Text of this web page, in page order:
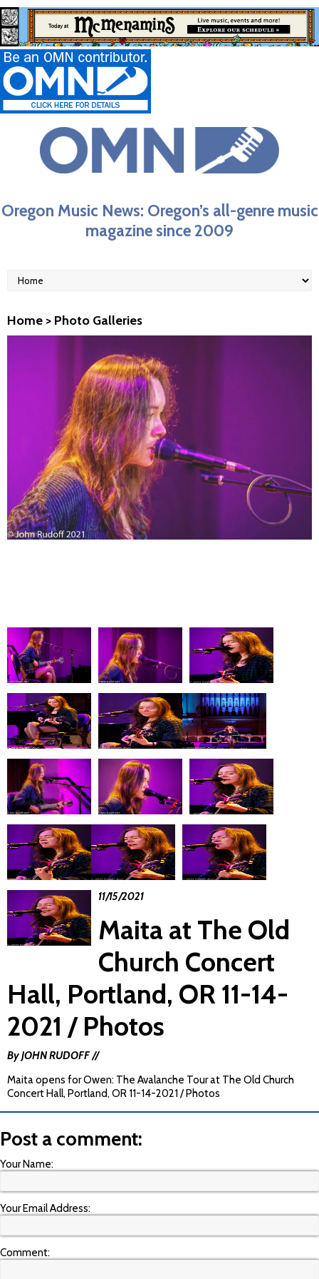
Oregon Music News: Oregon’s all-genre music
magazine since 2009
Home > Photo Galleries
11/15/2021
Maita at The Old
Church Concert
Hall, Portland, OR 11-14-
2021 / Photos
By JOHN RUDOFF //
Maita opens for Owen: The Avalanche Tour at The Old Church
Concert Hall, Portland, OR 11-14-2021 / Photos
Post a comment:
Your Name:
Your Email Address:
Comment: